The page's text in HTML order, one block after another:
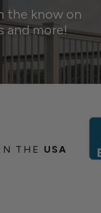
the know on
and more!
THE USA